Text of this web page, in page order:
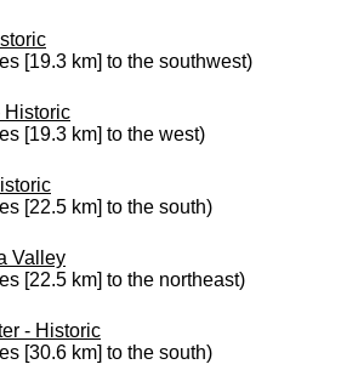
[19.3 km] to the southwest)
Historic
[19.3 km] to the west)
[22.5 km] to the south)
Valley
[22.5 km] to the northeast)
‑ Historic
[30.6 km] to the south)